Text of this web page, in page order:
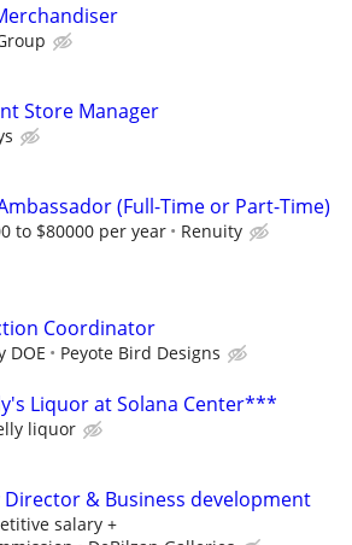
Store Manager
(Full-Time or Part-Time)
to $80000 per year Renuity
Coordinator
DOE Peyote Bird Designs
Liquor at Solana Center***
liquor
Director & Business development
salary +